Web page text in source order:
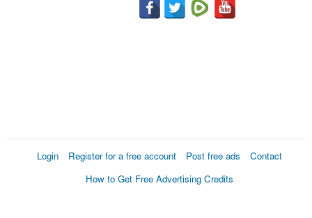
Login Register for a free account Post free ads
Contact
How to Get Free Advertising Credits